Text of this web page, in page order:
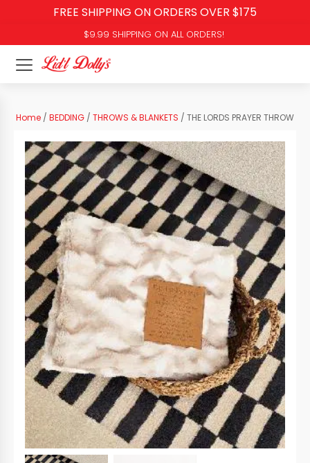
FREE SHIPPING ON ORDERS OVER $175
$9.99 SHIPPING ON ALL ORDERS!
Home / BEDDING / THROWS & BLANKETS / THE LORDS PRAYER THROW